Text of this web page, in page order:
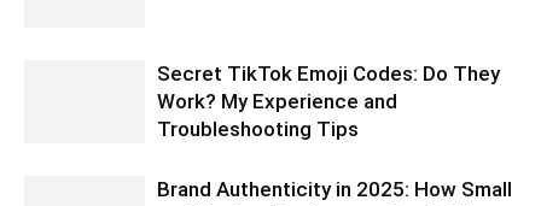
Secret TikTok Emoji Codes: Do They
Work? My Experience and
Troubleshooting Tips
Brand Authenticity in 2025: How Small